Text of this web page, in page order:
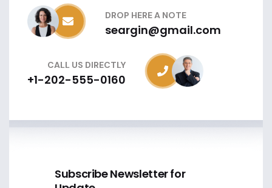
DROP HERE A NOTE
seargin@gmail.com
CALL US DIRECTLY
+1-202-555-0160
Subscribe Newsletter for